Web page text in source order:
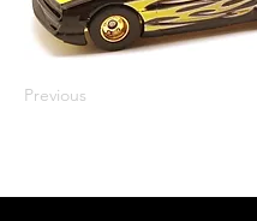
Previous